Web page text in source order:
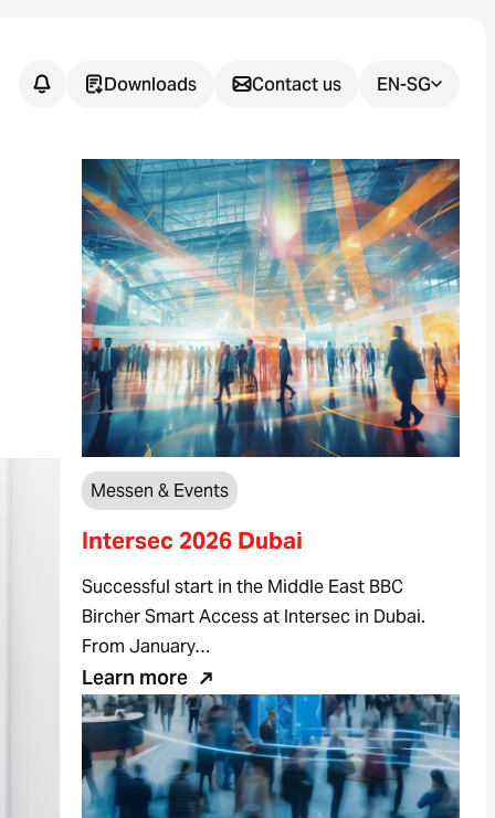
Downloads Contact us EN-SG
Messen & Events
Intersec 2026 Dubai
Successful start in the Middle East BBC
Bircher Smart Access at Intersec in Dubai.
From January…
Learn more